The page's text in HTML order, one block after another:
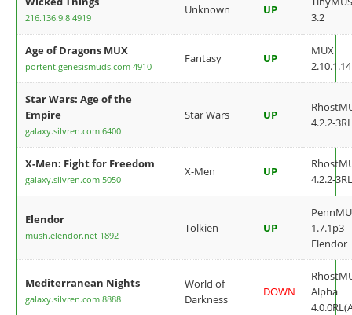
216.136.9.8 4919
Unknown UP
3.2
Age of Dragons MUX
portent.genesismuds.com 4910
Fantasy UP
MUX
2.10.1.14
Star Wars: Age of the
Empire
galaxy.silvren.com 6400
Star Wars UP
4.2.2-
X-Men: Fight for Freedom
galaxy.silvren.com 5050
X-Men UP
4.2.2-
Elendor
mush.elendor.net 1892
Tolkien UP
1.7.1p3
Elendor
Mediterranean Nights
galaxy.silvren.com 8888
World of
Darkness
DOWN
Alpha